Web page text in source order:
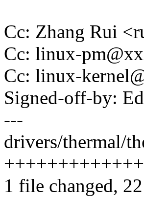
Cc: Zhang Rui
Cc: linux-
Cc: linux-
Signed-off-by:
---
drivers/thermal/
1 file changed,